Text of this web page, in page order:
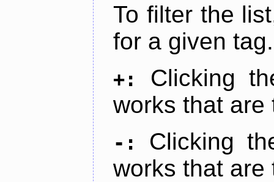
To filter the
for a given tag.
+:
Clicking
works that are
-:
Clicking
works that are